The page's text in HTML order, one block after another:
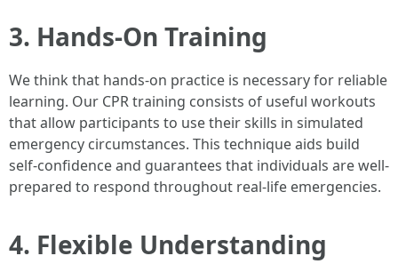
3. Hands-On Training
We think that hands-on practice is necessary for reliable
learning. Our CPR training consists of useful workouts
that allow participants to use their skills in simulated
emergency circumstances. This technique aids build
self-confidence and guarantees that individuals are well-
prepared to respond throughout real-life emergencies.
4. Flexible Understanding